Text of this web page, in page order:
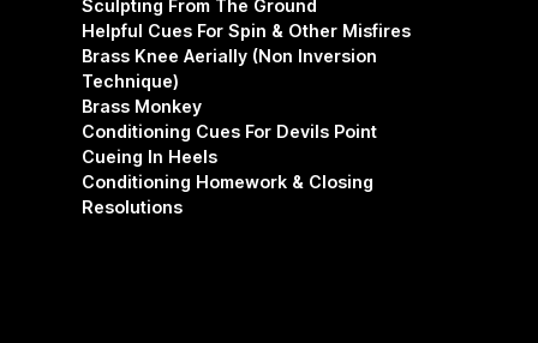
Sculpting From The Ground
Helpful Cues For Spin & Other Misfires
Brass Knee Aerially (Non Inversion
Technique)
Brass Monkey
Conditioning Cues For Devils Point
Cueing In Heels
Conditioning Homework & Closing
Resolutions